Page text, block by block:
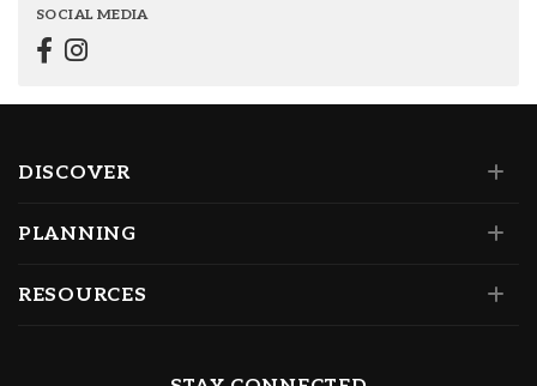
SOCIAL MEDIA
DISCOVER
PLANNING
RESOURCES